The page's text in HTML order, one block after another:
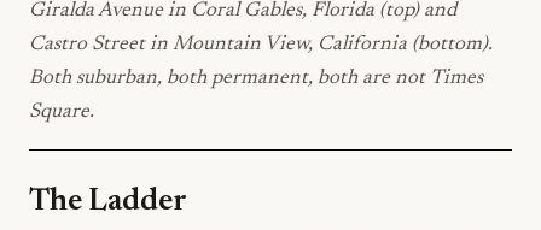
Giralda Avenue in Coral Gables, Florida (top) and
Castro Street in Mountain View, California (bottom).
Both suburban, both permanent, both are not Times
Square.
The Ladder